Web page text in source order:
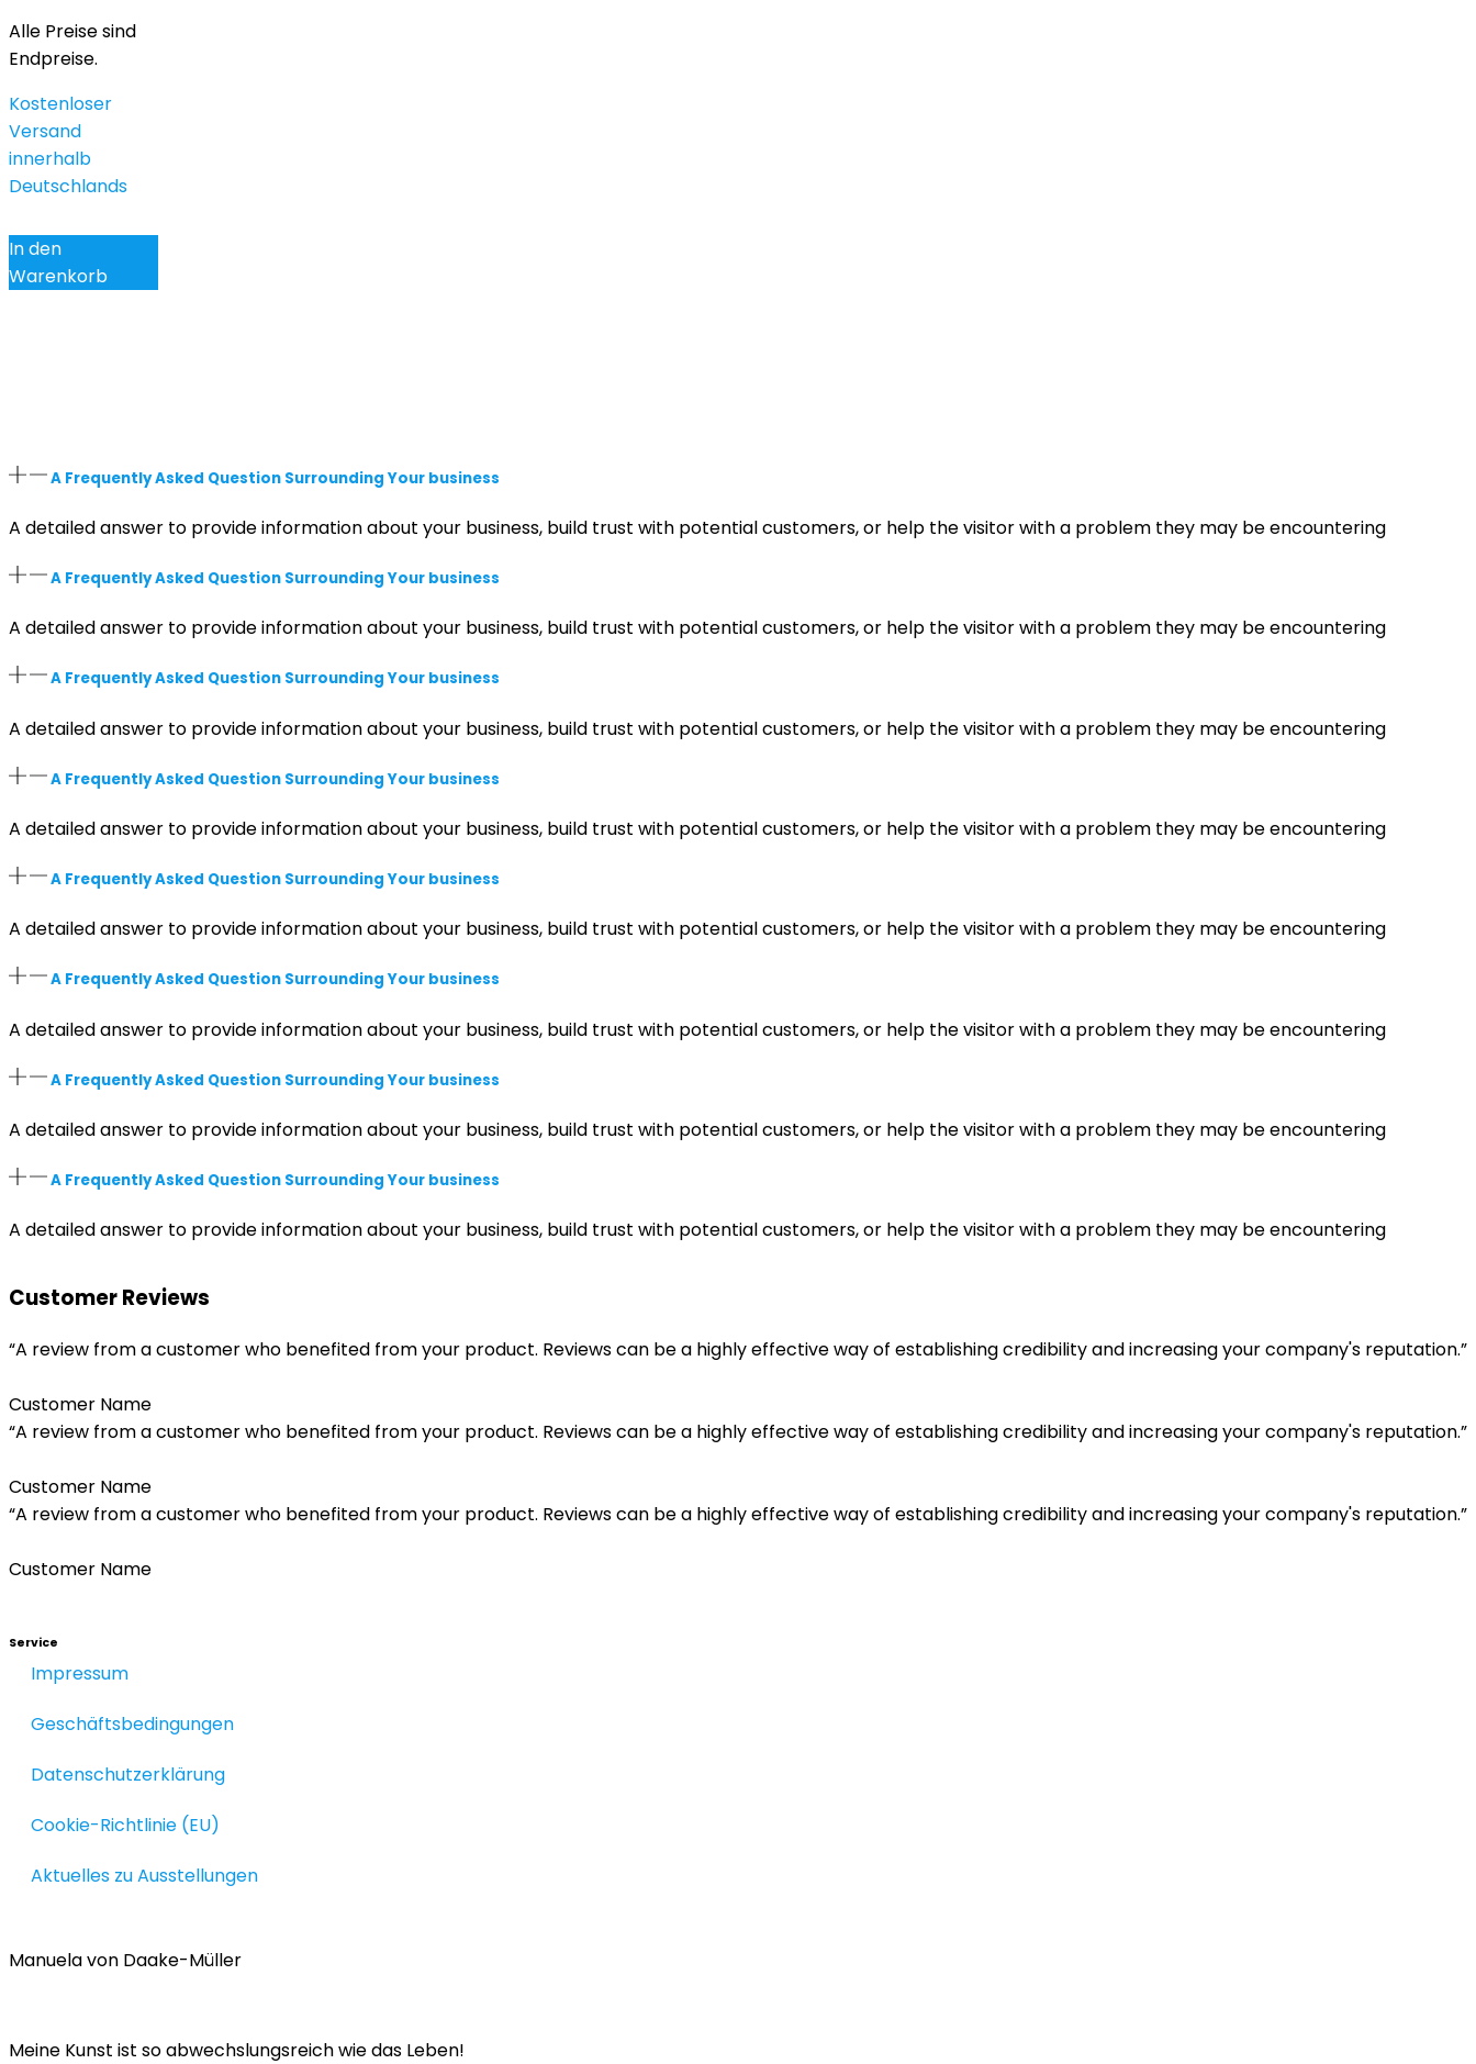
Alle Preise sind
Endpreise.
Kostenloser
Versand
innerhalb
Deutschlands
In den
Warenkorb
A Frequently Asked Question Surrounding Your business
A detailed answer to provide information about your business, build trust with potential customers, or help the visitor with a problem they may be encountering
A Frequently Asked Question Surrounding Your business
A detailed answer to provide information about your business, build trust with potential customers, or help the visitor with a problem they may be encountering
A Frequently Asked Question Surrounding Your business
A detailed answer to provide information about your business, build trust with potential customers, or help the visitor with a problem they may be encountering
A Frequently Asked Question Surrounding Your business
A detailed answer to provide information about your business, build trust with potential customers, or help the visitor with a problem they may be encountering
A Frequently Asked Question Surrounding Your business
A detailed answer to provide information about your business, build trust with potential customers, or help the visitor with a problem they may be encountering
A Frequently Asked Question Surrounding Your business
A detailed answer to provide information about your business, build trust with potential customers, or help the visitor with a problem they may be encountering
A Frequently Asked Question Surrounding Your business
A detailed answer to provide information about your business, build trust with potential customers, or help the visitor with a problem they may be encountering
A Frequently Asked Question Surrounding Your business
A detailed answer to provide information about your business, build trust with potential customers, or help the visitor with a problem they may be encountering
Customer Reviews
“A review from a customer who benefited from your product. Reviews can be a highly effective way of establishing credibility and increasing your company's reputation.”
Customer Name
“A review from a customer who benefited from your product. Reviews can be a highly effective way of establishing credibility and increasing your company's reputation.”
Customer Name
“A review from a customer who benefited from your product. Reviews can be a highly effective way of establishing credibility and increasing your company's reputation.”
Customer Name
Service
Impressum
Geschäftsbedingungen
Datenschutzerklärung
Cookie-Richtlinie (EU)
Aktuelles zu Ausstellungen
Manuela von Daake-Müller
Meine Kunst ist so abwechslungsreich wie das Leben!